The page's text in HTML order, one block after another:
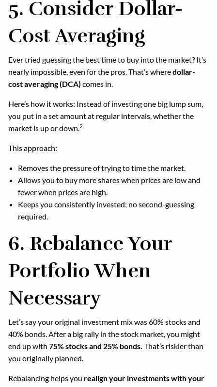
5. Consider Dollar-
Cost Averaging
Ever tried guessing the best time to buy into the market? It’s
nearly impossible, even for the pros. That’s wheredollar-
cost averaging (DCA) comes in.
Here’s how it works: Instead of investing one big lump sum,
you put in a set amount at regular intervals, whether the
market is up or down.2
This approach:
Removes the pressure of trying to time the market.
Allows you to buy more shares when prices are low and
fewer when prices are high.
Keeps you consistently invested; no second-guessing
required.
6. Rebalance Your
Portfolio When
Necessary
Let’s say your original investment mix was 60% stocks and
40% bonds. After a big rally in the stock market, you might
end up with75% stocks and 25% bonds. That’s riskier than
you originally planned.
Rebalancing helps you realign your investments with your